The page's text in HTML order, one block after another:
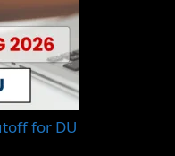
for DU